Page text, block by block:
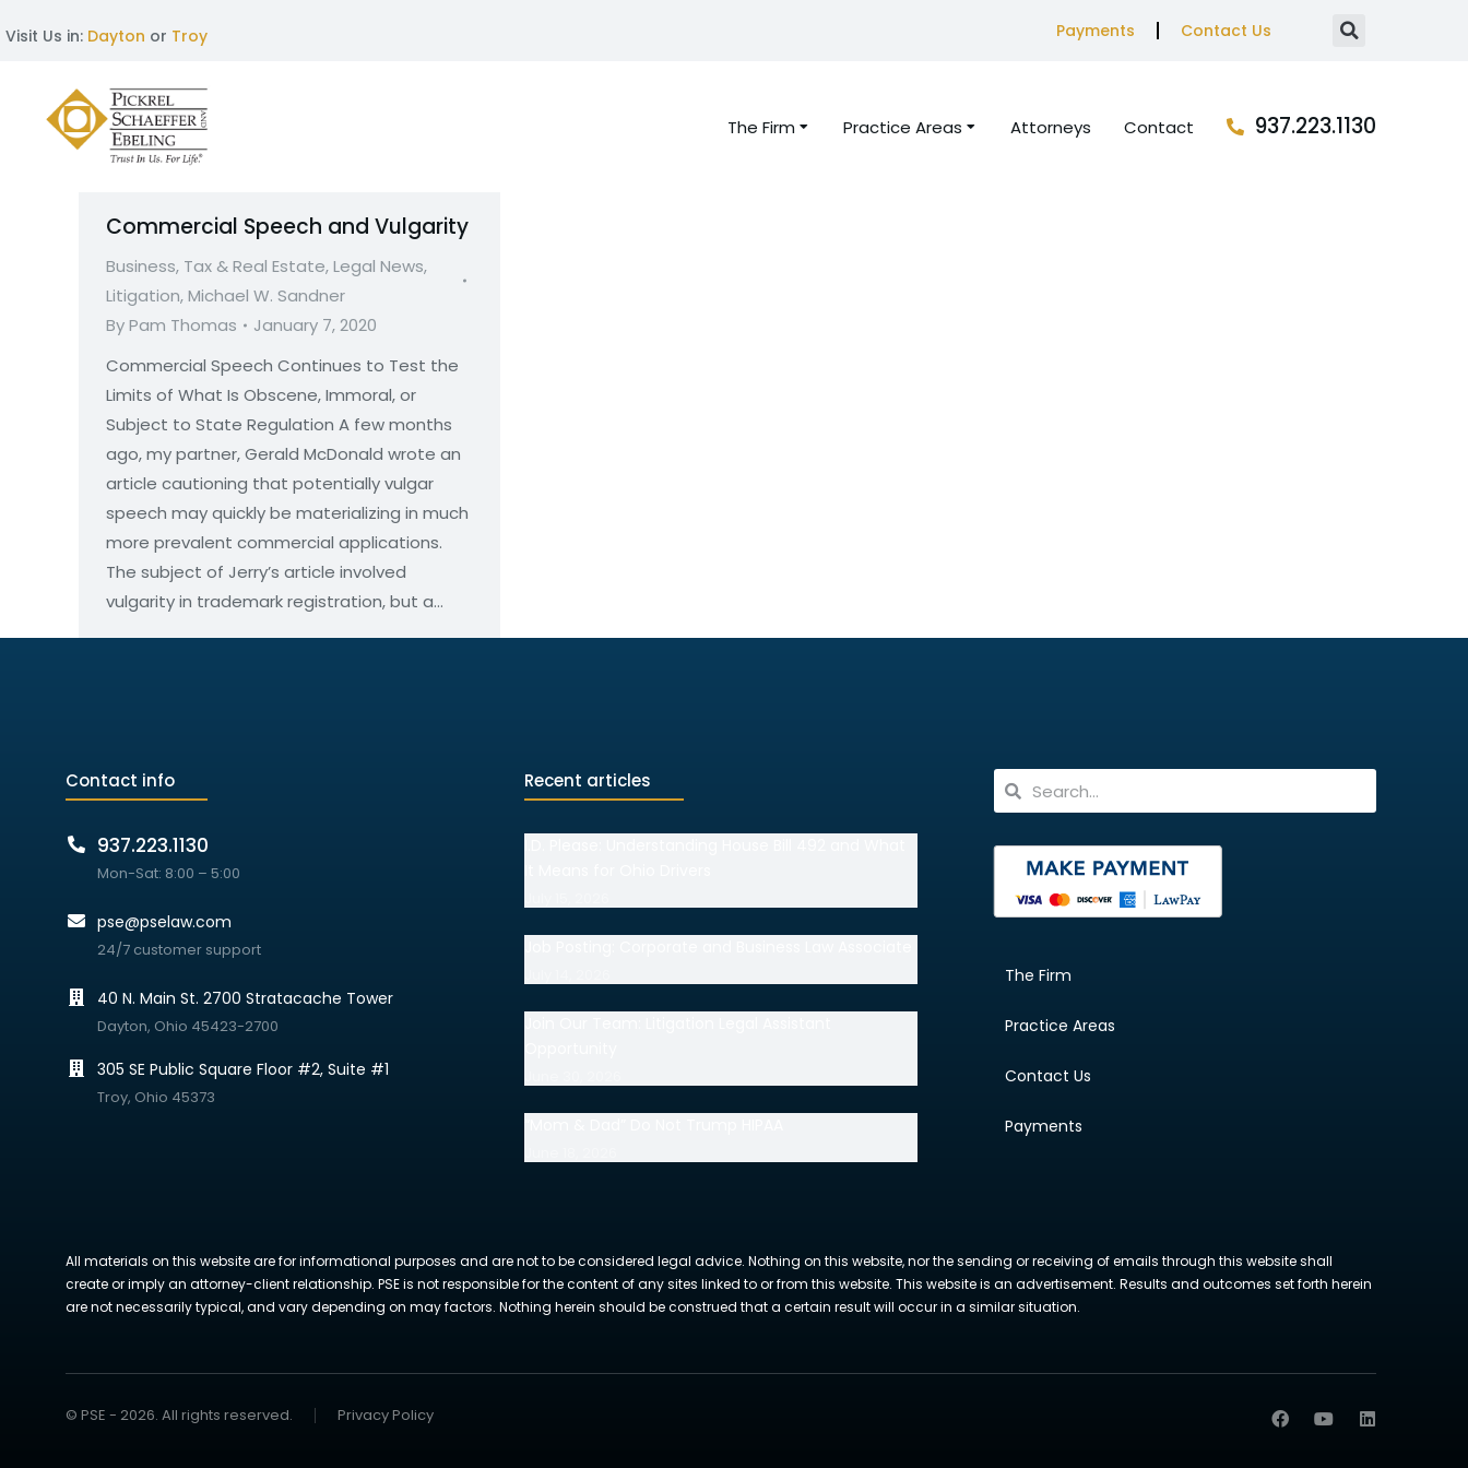
Visit Us in: Dayton or Troy Payments Contact Us
The Firm Practice Areas Attorneys Contact 937.223.1130
Commercial Speech and Vulgarity
Business, Tax & Real Estate,Legal News,
Litigation,Michael W. Sandner
ByPam Thomas
January 7, 2020
Commercial Speech Continues to Test the
Limits of What Is Obscene, Immoral, or
Subject to State Regulation A few months
ago, my partner, Gerald McDonald wrote an
article cautioning that potentially vulgar
speech may quickly be materializing in much
more prevalent commercial applications.
The subject of Jerry’s article involved
vulgarity in trademark registration, but a…
Contact info
937.223.1130
Mon-Sat: 8:00 – 5:00
pse@pselaw.com
24/7 customer support
40 N. Main St. 2700 Stratacache Tower
Dayton, Ohio 45423-2700
305 SE Public Square Floor #2, Suite #1
Troy, Ohio 45373
Recent articles
The Firm
Practice Areas
Contact Us
Payments
All materials on this website are for informational purposes and are not to be considered legal advice. Nothing on this website, nor the sending or receiving of emails through this website shall
create or imply an attorney-client relationship. PSE is not responsible for the content of any sites linked to or from this website. This website is an advertisement. Results and outcomes set forth herein
are not necessarily typical, and vary depending on may factors. Nothing herein should be construed that a certain result will occur in a similar situation.
© PSE - 2026. All rights reserved. Privacy Policy